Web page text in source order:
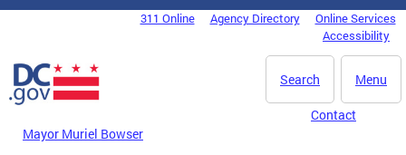
Skip to main content
DC Agency Top Menu311 Online Agency Directory
Online Services
Accessibility
Menu
Search
Mayor Muriel Bowser
Contact